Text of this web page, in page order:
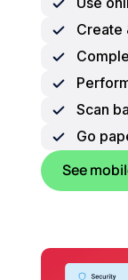
Create
Scan
Go
See